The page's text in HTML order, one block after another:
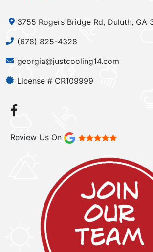
3755 Rogers Bridge Rd, Duluth, GA
(678) 825-4328
georgia@justcooling14.com
License # CR109999
Review Us On